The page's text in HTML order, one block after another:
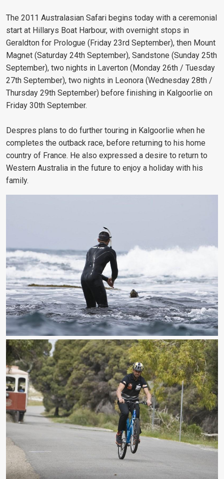
The 2011 Australasian Safari begins today with a ceremonial
start at Hillarys Boat Harbour, with overnight stops in
Geraldton for Prologue (Friday 23rd September), then Mount
Magnet (Saturday 24th September), Sandstone (Sunday 25th
September), two nights in Laverton (Monday 26th / Tuesday
27th September), two nights in Leonora (Wednesday 28th /
Thursday 29th September) before finishing in Kalgoorlie on
Friday 30th September.
Despres plans to do further touring in Kalgoorlie when he
completes the outback race, before returning to his home
country of France. He also expressed a desire to return to
Western Australia in the future to enjoy a holiday with his
family.